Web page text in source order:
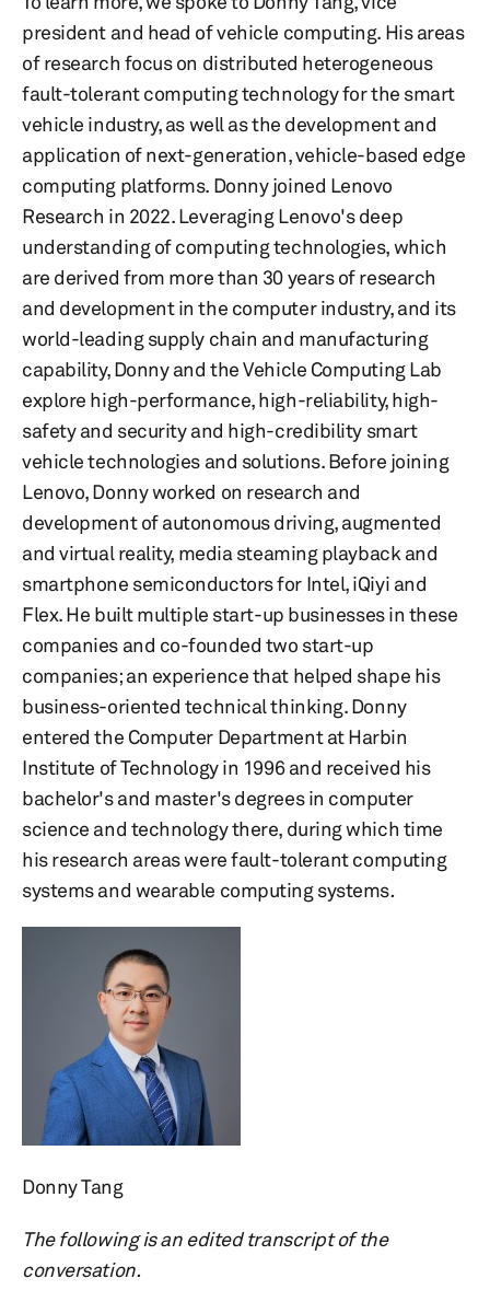
president and head of vehicle computing. His areas
of research focus on distributed heterogeneous
fault-tolerant computing technology for the smart
vehicle industry, as well as the development and
application of next-generation, vehicle-based edge
computing platforms. Donny joined Lenovo
Research in 2022. Leveraging Lenovo's deep
understanding of computing technologies, which
are derived from more than 30 years of research
and development in the computer industry, and its
world-leading supply chain and manufacturing
capability, Donny and the Vehicle Computing Lab
explore high-performance, high-reliability, high-
safety and security and high-credibility smart
vehicle technologies and solutions. Before joining
Lenovo, Donny worked on research and
development of autonomous driving, augmented
and virtual reality, media steaming playback and
smartphone semiconductors for Intel, iQiyi and
Flex. He built multiple start-up businesses in these
companies and co-founded two start-up
companies; an experience that helped shape his
business-oriented technical thinking. Donny
entered the Computer Department at Harbin
Institute of Technology in 1996 and received his
bachelor's and master's degrees in computer
science and technology there, during which time
his research areas were fault-tolerant computing
systems and wearable computing systems.
Donny Tang
The following is an edited transcript of the
conversation.